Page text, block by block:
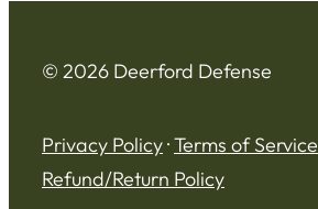
© 2026 Deerford Defense
Privacy Policy·Terms of Service
Refund/Return Policy